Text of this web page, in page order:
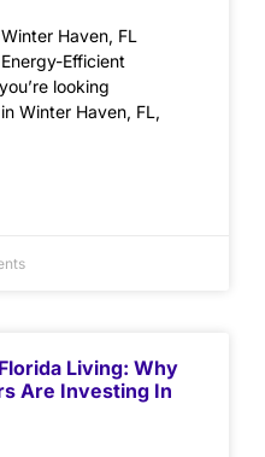
Haven, FL
Efficient
looking
Winter Haven, FL,
Living: Why
Are Investing In